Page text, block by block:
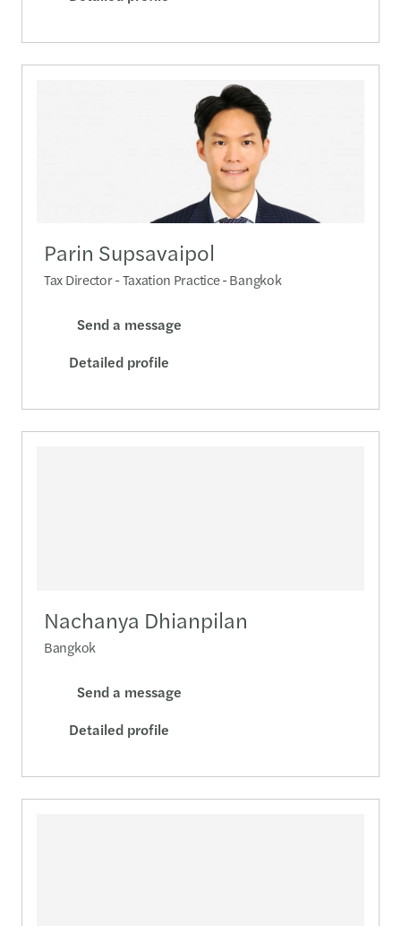
Parin Supsavaipol
Tax Director - Taxation Practice - Bangkok
Send a message
Detailed profile
Nachanya Dhianpilan
Bangkok
Send a message
Detailed profile